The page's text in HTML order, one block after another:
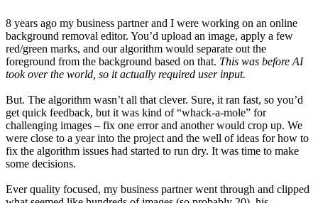
8 years ago my business partner and I were working on an online
background removal editor. You’d upload an image, apply a few
red/green marks, and our algorithm would separate out the
foreground from the background based on that. This was before AI
took over the world, so it actually required user input.
But. The algorithm wasn’t all that clever. Sure, it ran fast, so you’d
get quick feedback, but it was kind of “whack-a-mole” for
challenging images – fix one error and another would crop up. We
were close to a year into the project and the well of ideas for how to
fix the algorithm issues had started to run dry. It was time to make
some decisions.
Ever quality focused, my business partner went through and clipped